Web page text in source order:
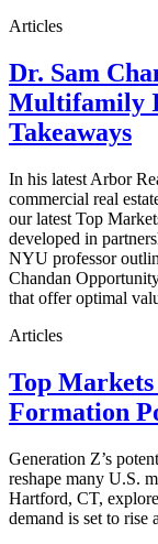
Articles
Dr. Sam
Multifamily
Takeaways
In his latest Arbor
commercial real
our latest Top
developed in
NYU professor
Chandan
that offer optimal
Articles
Top
Formation
Generation Z’s
reshape many U.S.
Hartford, CT,
demand is set to rise